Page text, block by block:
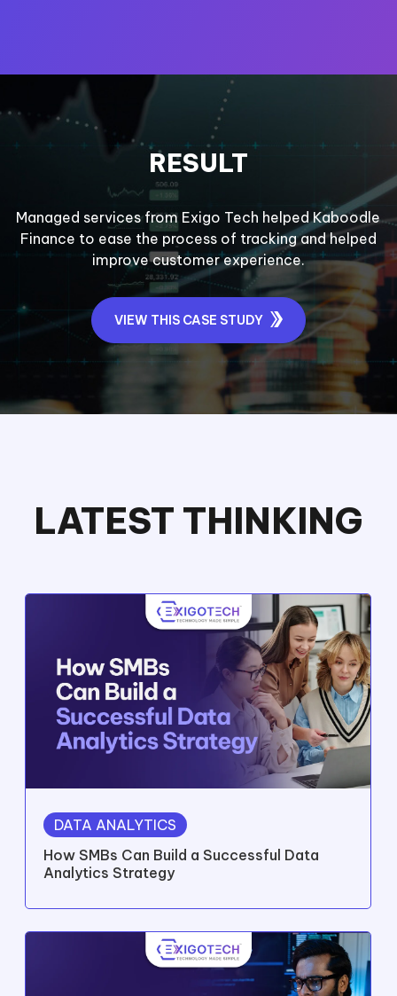
RESULT
Managed services from Exigo Tech helped Kaboodle
Finance to ease the process of tracking and helped
improve customer experience.
VIEW THIS CASE STUDY
LATEST THINKING
DATA ANALYTICS
How SMBs Can Build a Successful Data
Analytics Strategy